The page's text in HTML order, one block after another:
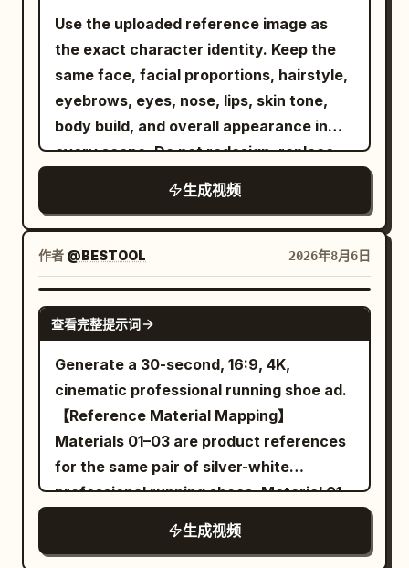
fills. The camera alternates between
overhead, side-profile, macro close-ups,
and dramatic low-angle shots
synchronized with the rhythm. The
performance continues beside a graffiti-
confidently squats, leans against
stacked speakers, points toward the
lens, and continues lip-syncing with
playful attitude. She walks across the
studio beneath moving spotlights,
lounges briefly on a vintage leather sofa
while nodding to the beat, then stands
again as industrial fans create natural
movement in her ponytail and jacket.
The final performance takes place
center stage beneath vibrant magenta
and blue lights surrounded by drums,
LED light bars, chrome speakers, and
graffiti walls. She delivers the final lyrics
with bold confidence, spins one
exactly as the person in Image 1.
However, to establish the fixed scene,
unify them as a melee combat character
with one long spear and one tail.
Naturally adjust the shape, surface
small item designs of the spear and tail
to match the character colors and
atmosphere of Image 1. Metal parts of
the outfit, accent colors, decorations,
spear glow, tail scale color, and overall
screen auxiliary colors may also be
changed to match Image 1. Location and
combat composition are fixed; the
weapon is fixed as a long spear. [Fixed
Protagonist] The protagonist is the
same person in all cuts. Maintain the
facial features, eyes, iris, hair, outfit,
decorations, physique, silhouette,
atmosphere, and characteristic colors
or one-sided embarrassment. Designed
for Seedance 2.0's unified multi-modal
reference, dual-character stable
movement, continuous camera spatial
relationships, and native audio-visual
synchronization for Mandarin dialogue,
music, ambient sounds, and action
high-end indoor cycling studio. Black
mirror walls, two rows of fixed exercise
bikes, flowing red and blue lights, slight
stage mist, folded towels, silver water
bottles, continuously spinning wheels,
clearly visible. [Characters] Character
ID A | Sword Immortal Sister A 25–30
year old East Asian 'Sword Immortal'
sister from @Image 1. Strictly maintain
the same face from the reference
jade hairpin, tall and slender build, white
embroidered silk Hanfu, semi-
Use the uploaded reference image as
the exact character identity. Keep the
same face, facial proportions, hairstyle,
eyebrows, eyes, nose, lips, skin tone,
body build, and overall appearance in
every scene. Do not redesign, replace,
or alter the character. Maintain 100%
identity consistency throughout the
video. Outfit Lock Keep the exact same
outfit in every clip: premium matte black
snowboarding jacket, black insulated
snow pants, matte black helmet,
reflective black ski goggles, black
gloves, black snowboard boots, black
snowboard with subtle silver accents.
No outfit changes, no color changes, no
accessory changes. Maintain perfect
outfit consistency throughout the video.
Style: Ultra-photorealistic live-action
cinematic, IMAX scale, 8K HDR, 120 FPS,
physically accurate snow simulation,
premium Hollywood action film, realistic
生成视频
作者 @BESTOOL 2026年8月6日
SEEDANCE 2.5
查看完整提示词
Generate a 30-second, 16:9, 4K,
cinematic professional running shoe ad.
【Reference Material Mapping】
Materials 01–03 are product references
for the same pair of silver-white
professional running shoes. Material 01
is used to determine the front-left
appearance of the running shoe;
生成视频